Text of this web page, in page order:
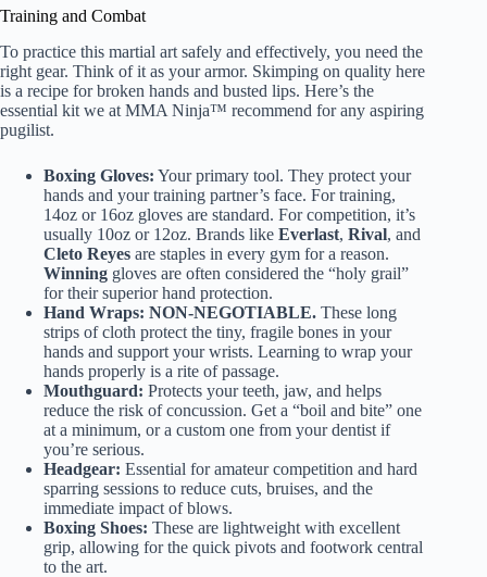
Training and Combat
To practice this martial art safely and effectively, you need the
right gear. Think of it as your armor. Skimping on quality here
is a recipe for broken hands and busted lips. Here’s the
essential kit we at MMA Ninja™ recommend for any aspiring
pugilist.
Boxing Gloves: Your primary tool. They protect your
hands and your training partner’s face. For training,
14oz or 16oz gloves are standard. For competition, it’s
usually 10oz or 12oz. Brands like Everlast, Rival, and
Cleto Reyes are staples in every gym for a reason.
Winning gloves are often considered the “holy grail”
for their superior hand protection.
Hand Wraps: NON-NEGOTIABLE. These long
strips of cloth protect the tiny, fragile bones in your
hands and support your wrists. Learning to wrap your
hands properly is a rite of passage.
Mouthguard: Protects your teeth, jaw, and helps
reduce the risk of concussion. Get a “boil and bite” one
at a minimum, or a custom one from your dentist if
you’re serious.
Headgear: Essential for amateur competition and hard
sparring sessions to reduce cuts, bruises, and the
immediate impact of blows.
Boxing Shoes: These are lightweight with excellent
grip, allowing for the quick pivots and footwork central
to the art.